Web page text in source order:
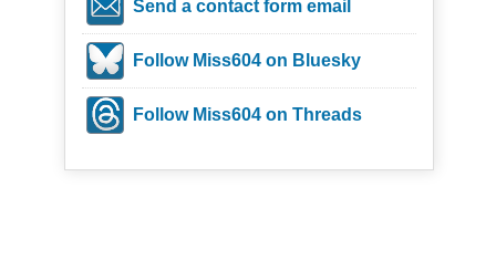
Send a contact form email
Follow Miss604 on Bluesky
Follow Miss604 on Threads